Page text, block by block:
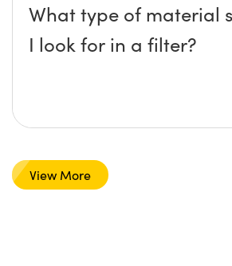
What type of material
I look for in a filter?
View More